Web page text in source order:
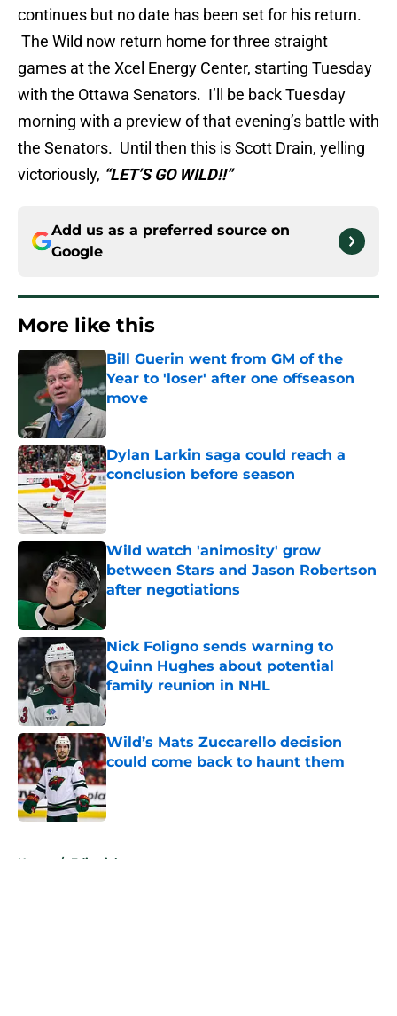
continues but no date has been set for his return.
The Wild now return home for three straight
games at the Xcel Energy Center, starting Tuesday
with the Ottawa Senators. I’ll be back Tuesday
morning with a preview of that evening’s battle with
the Senators. Until then this is Scott Drain, yelling
victoriously, “LET’S GO WILD!!”
Add us as a preferred source on
Google
More like this
Bill Guerin went from GM of the
Year to 'loser' after one offseason
move
Published by on Invalid Date
Dylan Larkin saga could reach a
conclusion before season
Published by on Invalid Date
Wild watch 'animosity' grow
between Stars and Jason Robertson
after negotiations
Nick Foligno sends warning to
Quinn Hughes about potential
family reunion in NHL
Published by on Invalid Date
Wild’s Mats Zuccarello decision
could come back to haunt them
Published by on Invalid Date
Home / Editorials